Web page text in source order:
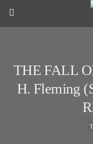
THE FALL
H. Fleming